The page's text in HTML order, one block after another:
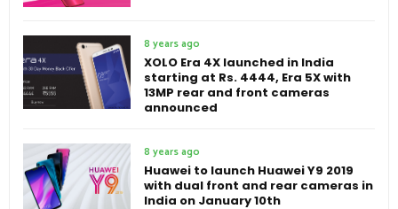
8 years ago
XOLO Era 4X launched in India
starting at Rs. 4444, Era 5X with
13MP rear and front cameras
announced
8 years ago
Huawei to launch Huawei Y9 2019
with dual front and rear cameras in
India on January 10th